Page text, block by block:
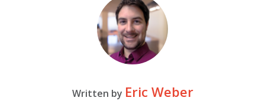
Written by Eric Weber